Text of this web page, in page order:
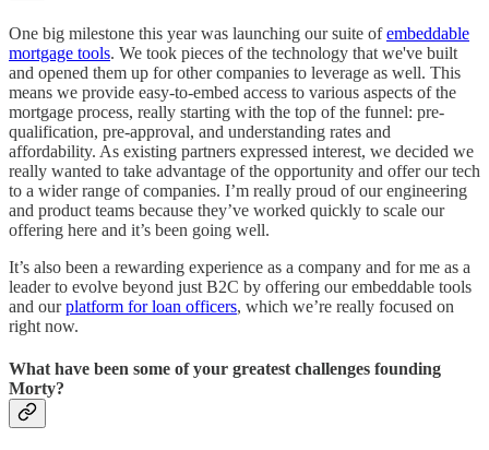
One big milestone this year was launching our suite ofembeddable
mortgage tools. We took pieces of the technology that we've built
and opened them up for other companies to leverage as well. This
means we provide easy-to-embed access to various aspects of the
mortgage process, really starting with the top of the funnel: pre-
qualification, pre-approval, and understanding rates and
affordability. As existing partners expressed interest, we decided we
really wanted to take advantage of the opportunity and offer our tech
to a wider range of companies. I’m really proud of our engineering
and product teams because they’ve worked quickly to scale our
offering here and it’s been going well.
It’s also been a rewarding experience as a company and for me as a
leader to evolve beyond just B2C by offering our embeddable tools
and ourplatform for loan officers, which we’re really focused on
right now.
What have been some of your greatest challenges founding
Morty?